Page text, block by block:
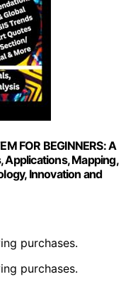
FOR BEGINNERS: A
Applications, Mapping,
Innovation and
purchases.
purchases.